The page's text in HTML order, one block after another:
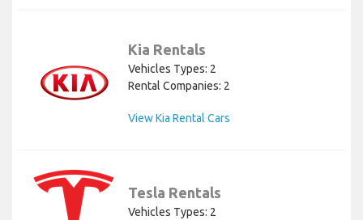
Kia Rentals
Vehicles Types: 2
Rental Companies: 2
View Kia Rental Cars
Tesla Rentals
Vehicles Types: 2